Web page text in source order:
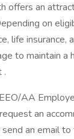
offers an
on
life
to maintain a
.
AA
an
an email to